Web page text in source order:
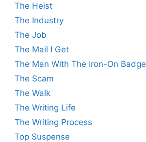
The Heist
The Industry
The Job
The Mail I Get
The Man With The Iron-On Badge
The Scam
The Walk
The Writing Life
The Writing Process
Top Suspense